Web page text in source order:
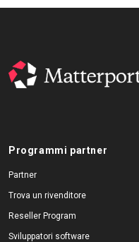
Programmi partner
Partner
Trova un rivenditore
Reseller Program
Sviluppatori software